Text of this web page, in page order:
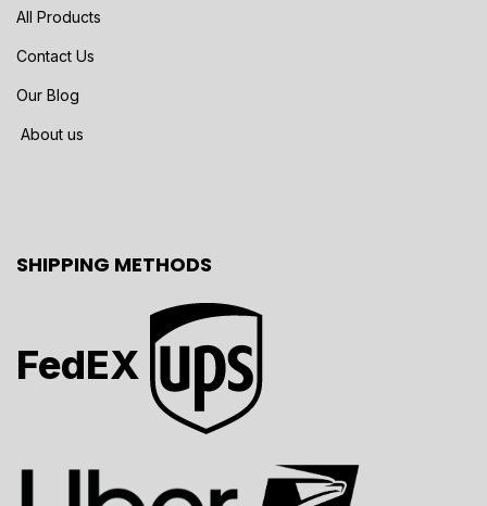
All Products
Contact Us
Our Blog
About us
SHIPPING METHODS
FedEX